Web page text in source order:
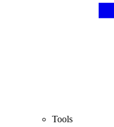
Tools